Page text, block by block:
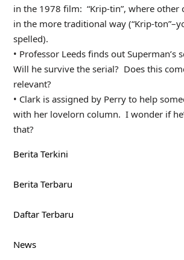
in the 1978 film: “Krip-tin”, where other
in the more traditional way (“Krip-
spelled).
• Professor Leeds finds out Superman’s
Will he survive the serial? Does this
relevant?
• Clark is assigned by Perry to help
with her lovelorn column. I wonder if
that?
Berita Terkini
Berita Terbaru
Daftar Terbaru
News